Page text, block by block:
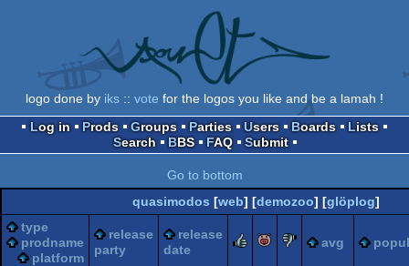
logo done by iks :: vote for the logos you like and be a lamah !
Log in
Prods Groups Parties Users Boards
Lists
Search
BBS FAQ Submit
Go to bottom
quasimodos [web] [demozoo] [glöplog]
type
prodname
platform
release
party
release
date
rulezpiggiesucks
avg